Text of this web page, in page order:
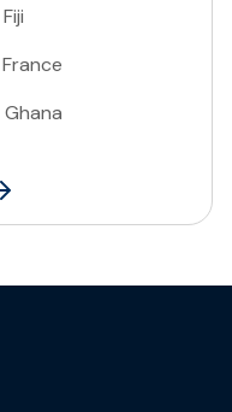
Fiji
France
Ghana